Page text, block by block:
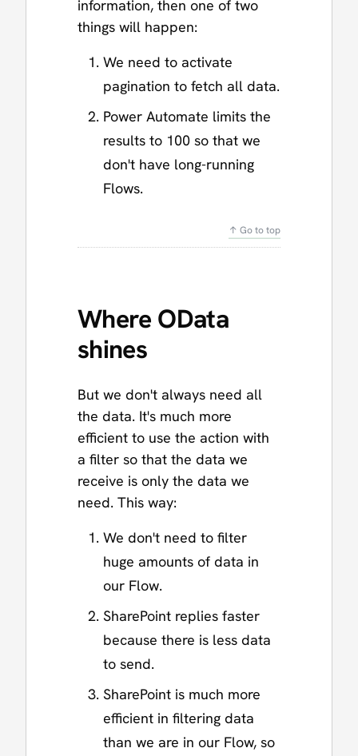
information, then one of two
things will happen:
We need to activate
pagination to fetch all data.
Power Automate limits the
results to 100 so that we
don't have long-running
Flows.
↑ Go to top
Where OData
shines
But we don't always need all
the data. It's much more
efficient to use the action with
a filter so that the data we
receive is only the data we
need. This way:
We don't need to filter
huge amounts of data in
our Flow.
SharePoint replies faster
because there is less data
to send.
SharePoint is much more
efficient in filtering data
than we are in our Flow, so